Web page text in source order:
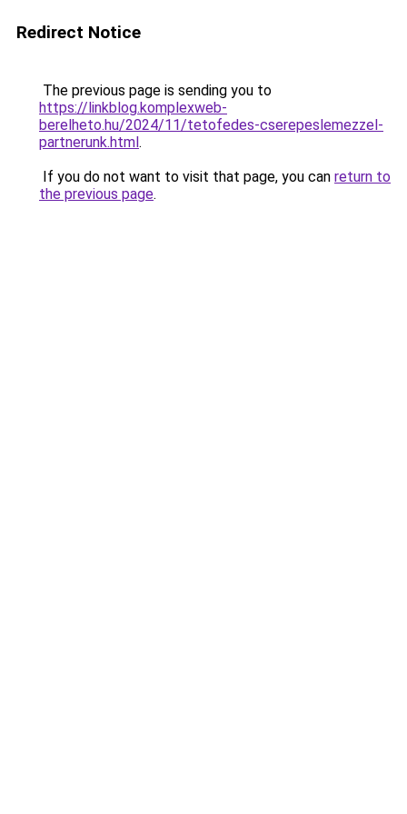
Redirect Notice
The previous page is sending you to
https://linkblog.komplexweb-
berelheto.hu/2024/11/tetofedes-cserepeslemezzel-
partnerunk.html.
If you do not want to visit that page, you can return to
the previous page.